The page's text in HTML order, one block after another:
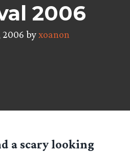
2006
2006 byxoanon
a scary looking